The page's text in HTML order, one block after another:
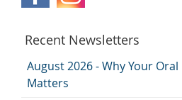
Recent Newsletters
August 2026 - Why Your
Matters